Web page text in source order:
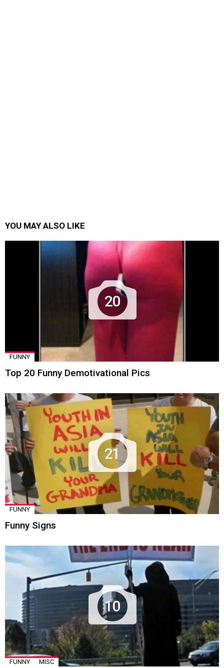
YOU MAY ALSO LIKE
20
FUNNY
Top 20 Funny Demotivational Pics
21
FUNNY
Funny Signs
10
FUNNY MISC